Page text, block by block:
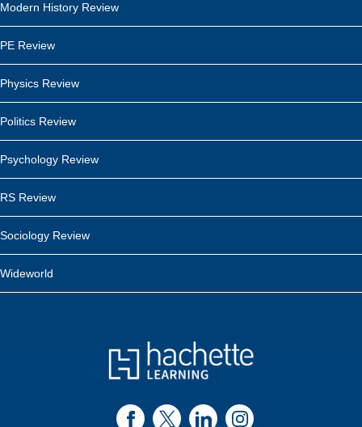
Modern History Review
PE Review
Physics Review
Politics Review
Psychology Review
RS Review
Sociology Review
Wideworld